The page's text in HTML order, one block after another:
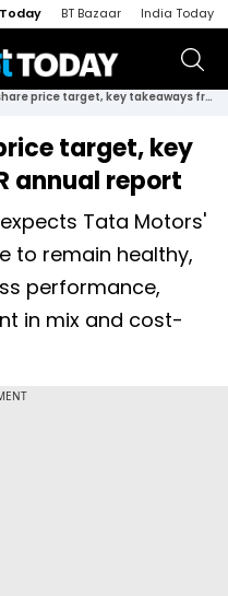
BT Bazaar India Today
Tata Motors share price target, key takeaways from JLR annual report
target, key
annual report
Tata Motors'
to remain healthy,
performance,
in mix and cost-